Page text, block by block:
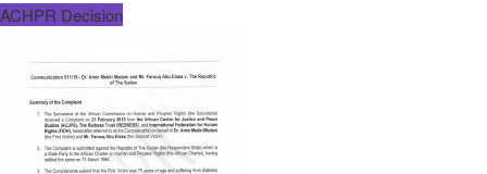
ACHPR Decision